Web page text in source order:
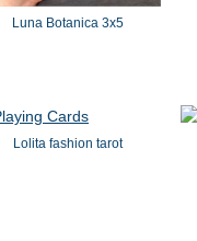
Luna Botanica 3x5
Lolita fashion tarot